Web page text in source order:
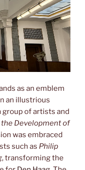
as an emblem
an illustrious
group of artists and
Development of
was embraced
such as Philip
, transforming the